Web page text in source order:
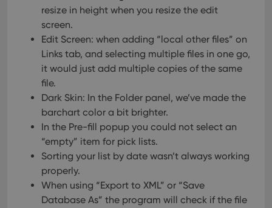
resize in height when you resize the edit
screen.
Edit Screen: when adding “local other files” on
Links tab, and selecting multiple files in one go,
it would just add multiple copies of the same
file.
Dark Skin: In the Folder panel, we’ve made the
barchart color a bit brighter.
In the Pre-fill popup you could not select an
“empty” item for pick lists.
Sorting your list by date wasn’t always working
properly.
When using “Export to XML” or “Save
Database As” the program will check if the file